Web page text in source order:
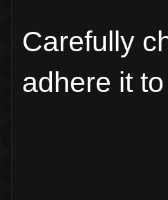
Carefully
adhere it